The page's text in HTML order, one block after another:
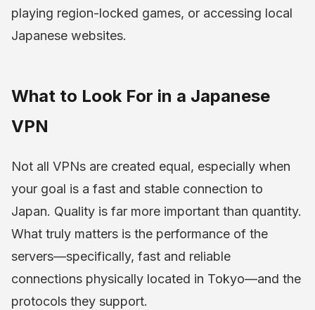
playing region-locked games, or accessing local
Japanese websites.
What to Look For in a Japanese
VPN
Not all VPNs are created equal, especially when
your goal is a fast and stable connection to
Japan. Quality is far more important than quantity.
What truly matters is the performance of the
servers—specifically, fast and reliable
connections physically located in Tokyo—and the
protocols they support.